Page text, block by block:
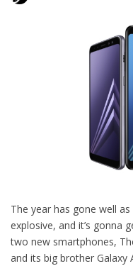
The year has gone well
explosive, and it’s gonna
two new smartphones,
and its big brother Galaxy